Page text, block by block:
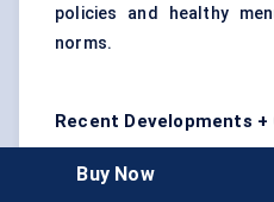
policies and healthy
norms.
Recent Developments
Restraints
Buy Now